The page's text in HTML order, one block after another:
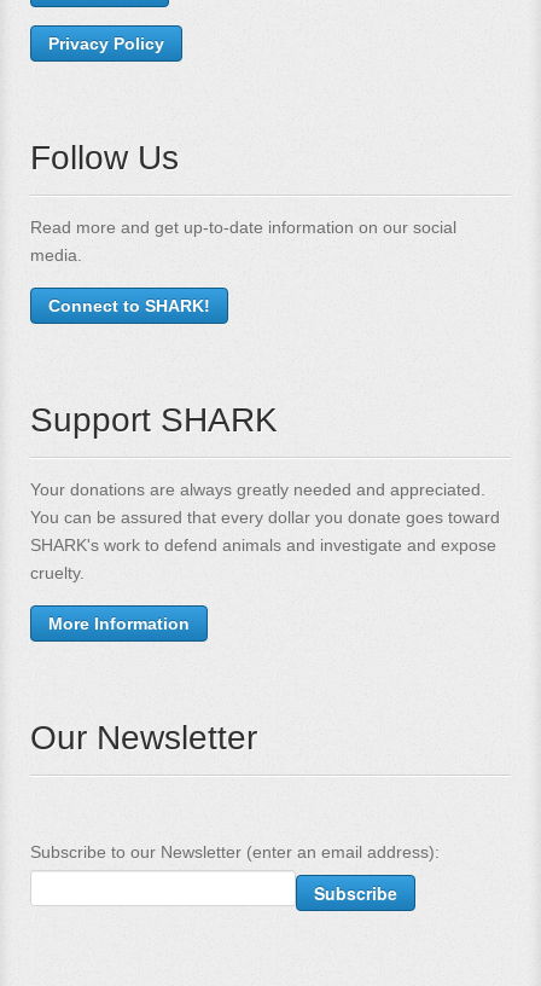
Privacy Policy
Follow Us
Read more and get up-to-date information on our social
media.
Connect to SHARK!
Support SHARK
Your donations are always greatly needed and appreciated.
You can be assured that every dollar you donate goes toward
SHARK's work to defend animals and investigate and expose
cruelty.
More Information
Our Newsletter
Subscribe to our Newsletter (enter an email address):